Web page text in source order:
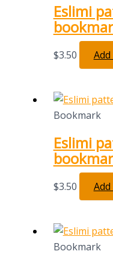
Eslimi
$3.50
Bookmark
Eslimi
$3.50
Bookmark